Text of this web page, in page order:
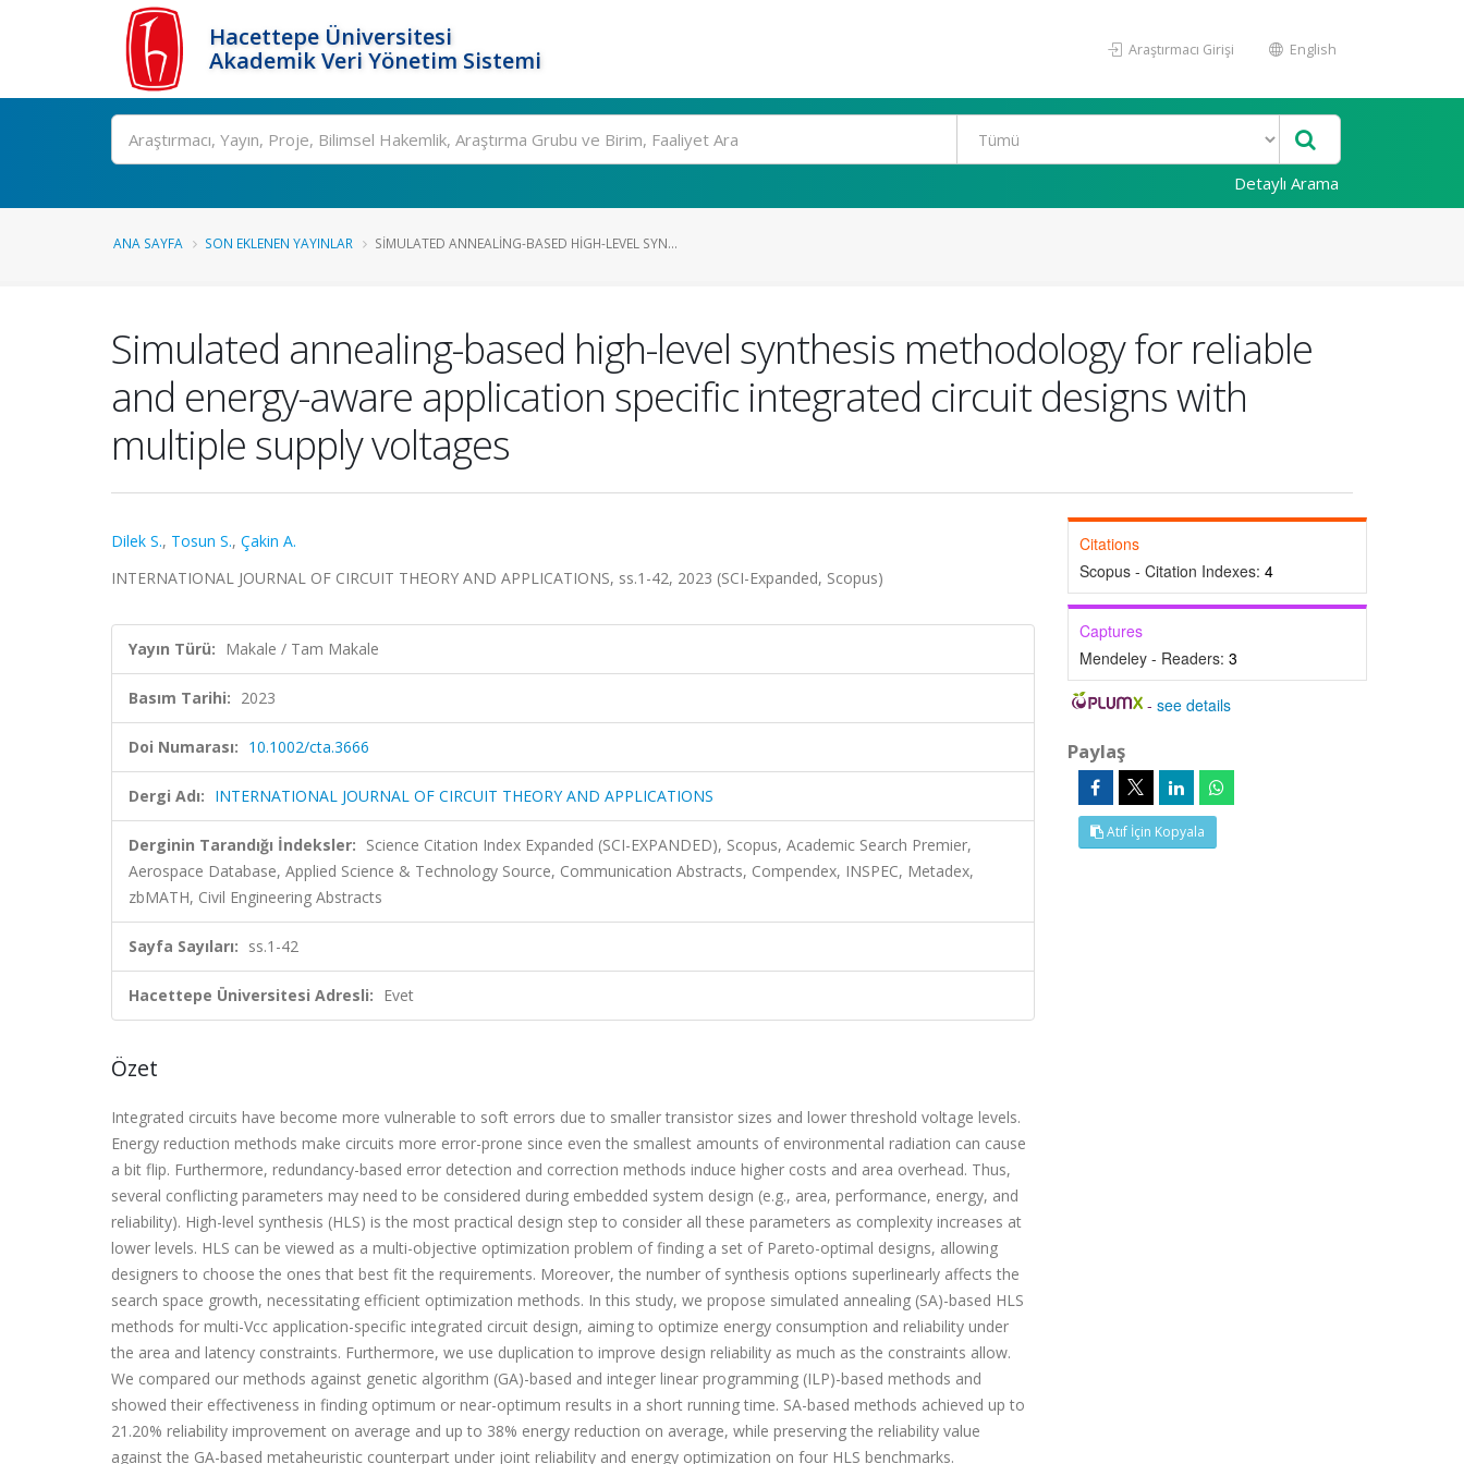
Hacettepe Üniversitesi
Akademik Veri Yönetim Sistemi
Araştırmacı Girişi English
Ara
Detaylı Arama
ANA SAYFA SON EKLENEN YAYINLAR SIMULATED ANNEALING-BASED HIGH-LEVEL SYN...
Simulated annealing-based high-level synthesis methodology for reliable
and energy-aware application specific integrated circuit designs with
multiple supply voltages
Dilek S., Tosun S., Çakin A.
INTERNATIONAL JOURNAL OF CIRCUIT THEORY AND APPLICATIONS, ss.1-42, 2023 (SCI-Expanded, Scopus)
Yayın Türü: Makale / Tam Makale
Basım Tarihi: 2023
Doi Numarası: 10.1002/cta.3666
Dergi Adı: INTERNATIONAL JOURNAL OF CIRCUIT THEORY AND APPLICATIONS
Derginin Tarandığı İndeksler: Science Citation Index Expanded (SCI-EXPANDED), Scopus, Academic Search Premier,
Aerospace Database, Applied Science & Technology Source, Communication Abstracts, Compendex, INSPEC, Metadex,
zbMATH, Civil Engineering Abstracts
Sayfa Sayıları: ss.1-42
Hacettepe Üniversitesi Adresli: Evet
Özet
Integrated circuits have become more vulnerable to soft errors due to smaller transistor sizes and lower threshold voltage levels.
Energy reduction methods make circuits more error-prone since even the smallest amounts of environmental radiation can cause
a bit flip. Furthermore, redundancy-based error detection and correction methods induce higher costs and area overhead. Thus,
several conflicting parameters may need to be considered during embedded system design (e.g., area, performance, energy, and
reliability). High-level synthesis (HLS) is the most practical design step to consider all these parameters as complexity increases at
lower levels. HLS can be viewed as a multi-objective optimization problem of finding a set of Pareto-optimal designs, allowing
designers to choose the ones that best fit the requirements. Moreover, the number of synthesis options superlinearly affects the
search space growth, necessitating efficient optimization methods. In this study, we propose simulated annealing (SA)-based HLS
methods for multi-Vcc application-specific integrated circuit design, aiming to optimize energy consumption and reliability under
the area and latency constraints. Furthermore, we use duplication to improve design reliability as much as the constraints allow.
We compared our methods against genetic algorithm (GA)-based and integer linear programming (ILP)-based methods and
showed their effectiveness in finding optimum or near-optimum results in a short running time. SA-based methods achieved up to
21.20% reliability improvement on average and up to 38% energy reduction on average, while preserving the reliability value
against the GA-based metaheuristic counterpart under joint reliability and energy optimization on four HLS benchmarks.
Citations
Scopus - Citation Indexes: 4
Captures
Mendeley - Readers: 3
-see details
Paylaş
Atıf İçin Kopyala